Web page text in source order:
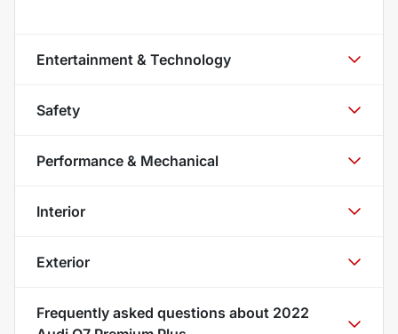
Entertainment & Technology
Safety
Performance & Mechanical
Interior
Exterior
Frequently asked questions about 2022